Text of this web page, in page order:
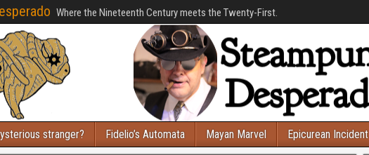
Where the Nineteenth Century meets the Twenty-First.
stranger? Fidelio’s Automata Mayan Marvel Epicurean Incident